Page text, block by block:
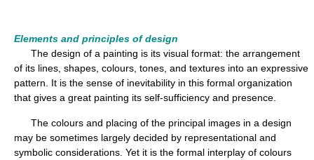
Elements and principles of design
The design of a painting is its visual format: the arrangement
of its lines, shapes, colours, tones, and textures into an expressive
pattern. It is the sense of inevitability in this formal organization
that gives a great painting its self-sufficiency and presence.
The colours and placing of the principal images in a design
may be sometimes largely decided by representational and
symbolic considerations. Yet it is the formal interplay of colours